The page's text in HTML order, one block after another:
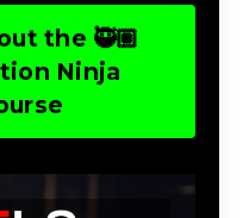
the 🥷🏽
Ninja